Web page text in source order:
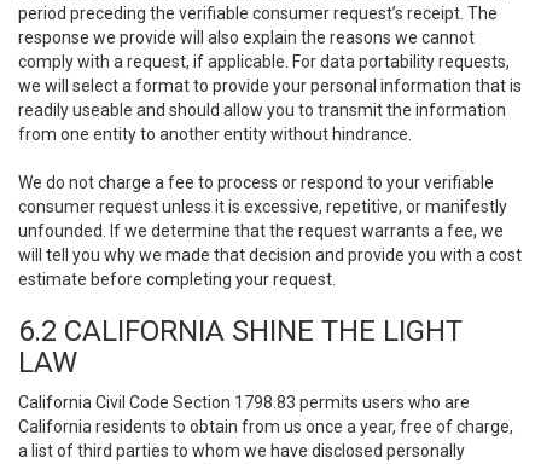
period preceding the verifiable consumer request’s receipt. The
response we provide will also explain the reasons we cannot
comply with a request, if applicable. For data portability requests,
we will select a format to provide your personal information that is
readily useable and should allow you to transmit the information
from one entity to another entity without hindrance.
We do not charge a fee to process or respond to your verifiable
consumer request unless it is excessive, repetitive, or manifestly
unfounded. If we determine that the request warrants a fee, we
will tell you why we made that decision and provide you with a cost
estimate before completing your request.
6.2 CALIFORNIA SHINE THE LIGHT
LAW
California Civil Code Section 1798.83 permits users who are
California residents to obtain from us once a year, free of charge,
a list of third parties to whom we have disclosed personally